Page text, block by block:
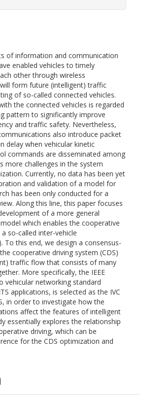
of information and communication
enabled vehicles to timely
other through wireless
form future (intelligent) traffic
of so-called connected vehicles.
the connected vehicles is regarded
pattern to significantly improve
and traffic safety. Nevertheless,
also introduce packet
delay when vehicular kinetic
commands are disseminated among
more challenges in the system
Currently, no data has been yet
and validation of a model for
has been only conducted for a
Along this line, this paper focuses
of a more general
which enables the cooperative
so-called inter-vehicle
To this end, we design a consensus-
cooperative driving system (CDS)
traffic flow that consists of many
More specifically, the IEEE
vehicular networking standard
applications, is selected as the IVC
in order to investigate how the
affect the features of intelligent
essentially explores the relationship
driving, which can be
for the CDS optimization and